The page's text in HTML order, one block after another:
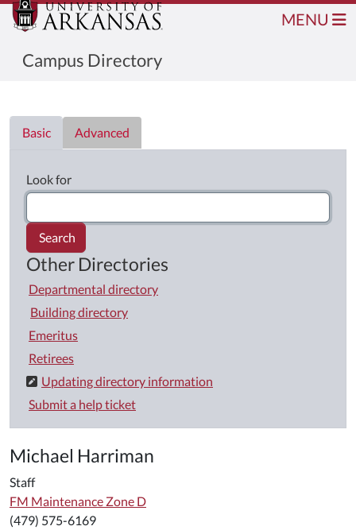
Campus Directory
MENU
Basic
Advanced
Look for
Search
Other Directories
Departmental directory
Building directory
Emeritus
Retirees
Updating directory information
Submit a help ticket
Michael Harriman
Staff
FM Maintenance Zone D
(479) 575-6169